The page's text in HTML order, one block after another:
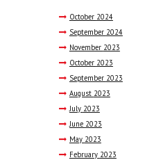
October 2024
September 2024
November 2023
October 2023
September 2023
August 2023
July 2023
June 2023
May 2023
February 2023